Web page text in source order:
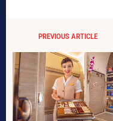
PREVIOUS ARTICLE